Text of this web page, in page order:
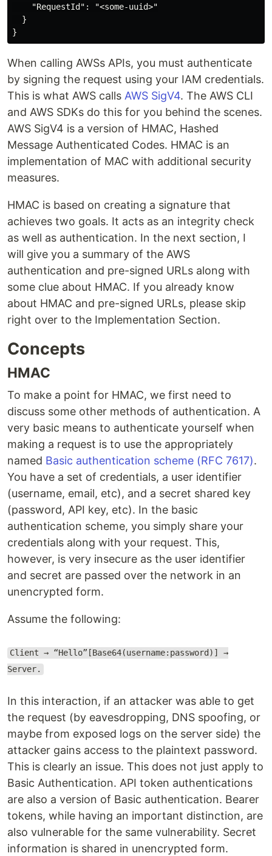
    "RequestId": "<some-uuid>"
  }
When calling AWSs APIs, you must authenticate
by signing the request using your IAM credentials.
This is what AWS calls AWS SigV4. The AWS CLI
and AWS SDKs do this for you behind the scenes.
AWS SigV4 is a version of HMAC, Hashed
Message Authenticated Codes. HMAC is an
implementation of MAC with additional security
measures.
HMAC is based on creating a signature that
achieves two goals. It acts as an integrity check
as well as authentication. In the next section, I
will give you a summary of the AWS
authentication and pre-signed URLs along with
some clue about HMAC. If you already know
about HMAC and pre-signed URLs, please skip
right over to the Implementation Section.
Concepts
HMAC
To make a point for HMAC, we first need to
discuss some other methods of authentication. A
very basic means to authenticate yourself when
making a request is to use the appropriately
named Basic authentication scheme (RFC 7617).
You have a set of credentials, a user identifier
(username, email, etc), and a secret shared key
(password, API key, etc). In the basic
authentication scheme, you simply share your
credentials along with your request. This,
however, is very insecure as the user identifier
and secret are passed over the network in an
unencrypted form.
Assume the following:
Client → “Hello”[Base64(username:password)] →
Server.
In this interaction, if an attacker was able to get
the request (by eavesdropping, DNS spoofing, or
maybe from exposed logs on the server side) the
attacker gains access to the plaintext password.
This is clearly an issue. This does not just apply to
Basic Authentication. API token authentications
are also a version of Basic authentication. Bearer
tokens, while having an important distinction, are
also vulnerable for the same vulnerability. Secret
information is shared in unencrypted form.